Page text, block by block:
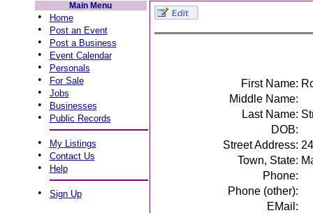
Main Menu
• Home
• Post an Event
• Post a Business
• Event Calendar
• Personals
• For Sale
• Jobs
• Businesses
• Public Records
• My Listings
• Contact Us
• Help
• Sign Up
First Name:
Middle Name:
Last Name:
DOB:
Street Address:
Town, State:
Phone:
Phone (other):
EMail: